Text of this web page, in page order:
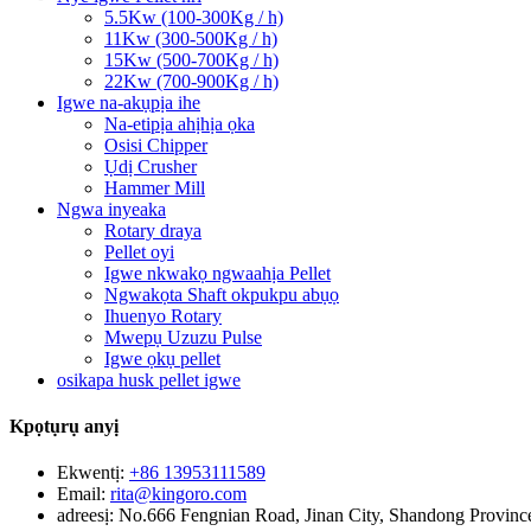
5.5Kw (100-300Kg / h)
11Kw (300-500Kg / h)
15Kw (500-700Kg / h)
22Kw (700-900Kg / h)
Igwe na-akụpịa ihe
Na-etipịa ahịhịa ọka
Osisi Chipper
Ụdị Crusher
Hammer Mill
Ngwa inyeaka
Rotary draya
Pellet oyi
Igwe nkwakọ ngwaahịa Pellet
Ngwakọta Shaft okpukpu abụọ
Ihuenyo Rotary
Mwepụ Uzuzu Pulse
Igwe ọkụ pellet
osikapa husk pellet igwe
Kpọtụrụ anyị
Ekwentị: +86 13953111589
Email: rita@kingoro.com
adreesị: No.666 Fengnian Road, Jinan City, Shandong